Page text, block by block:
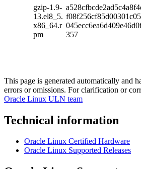
gzip-1.9-
13.el8_5.
x86_64.r
pm
f08f256cf85d00301c05
357
This page is generated automatically and
errors or omissions. For clarification or
Oracle Linux ULN team
Technical information
Oracle Linux Certified Hardware
Oracle Linux Supported Releases